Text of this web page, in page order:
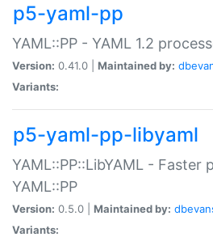
p5-yaml-pp
YAML::PP - YAML 1.2
Version: 0.41.0 | Maintained by:
Variants:
p5-yaml-pp-libyaml
YAML::PP::LibYAML - Faster
YAML::PP
Version: 0.5.0 | Maintained by:
Variants: